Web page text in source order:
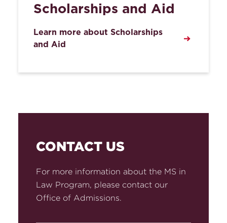
Scholarships and Aid
Learn more about Scholarships
and Aid
CONTACT US
For more information about the MS in
Law Program, please contact our
Office of Admissions.